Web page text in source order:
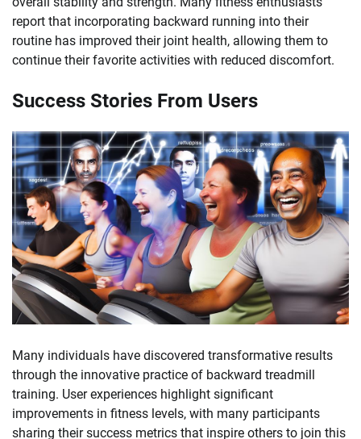
report that incorporating backward running into their
routine has improved their joint health, allowing them to
continue their favorite activities with reduced discomfort.
Success Stories From Users
Many individuals have discovered transformative results
through the innovative practice of backward treadmill
training. User experiences highlight significant
improvements in fitness levels, with many participants
sharing their success metrics that inspire others to join this